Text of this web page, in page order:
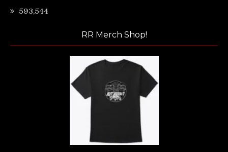
593,544
RR Merch Shop!